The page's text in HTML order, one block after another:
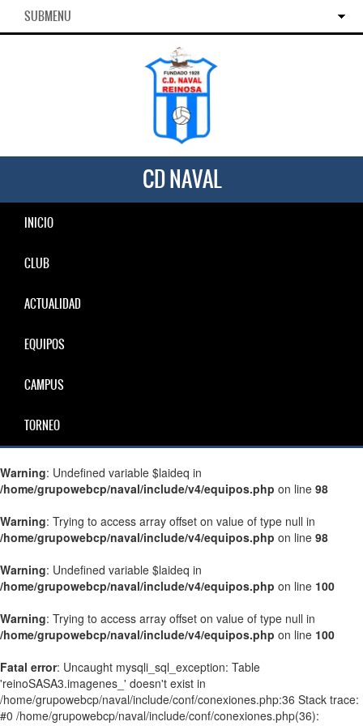
SUBMENU
CD NAVAL
INICIO
CLUB
ACTUALIDAD
EQUIPOS
CAMPUS
TORNEO
Warning: Undefined variable $laideq in
/home/grupowebcp/naval/include/v4/equipos.php on line 98
Warning: Trying to access array offset on value of type null in
/home/grupowebcp/naval/include/v4/equipos.php on line 98
Warning: Undefined variable $laideq in
/home/grupowebcp/naval/include/v4/equipos.php on line 100
Warning: Trying to access array offset on value of type null in
/home/grupowebcp/naval/include/v4/equipos.php on line 100
Fatal error: Uncaught mysqli_sql_exception: Table
'reinoSASA3.imagenes_' doesn't exist in
/home/grupowebcp/naval/include/conf/conexiones.php:36 Stack trace:
#0 /home/grupowebcp/naval/include/conf/conexiones.php(36):